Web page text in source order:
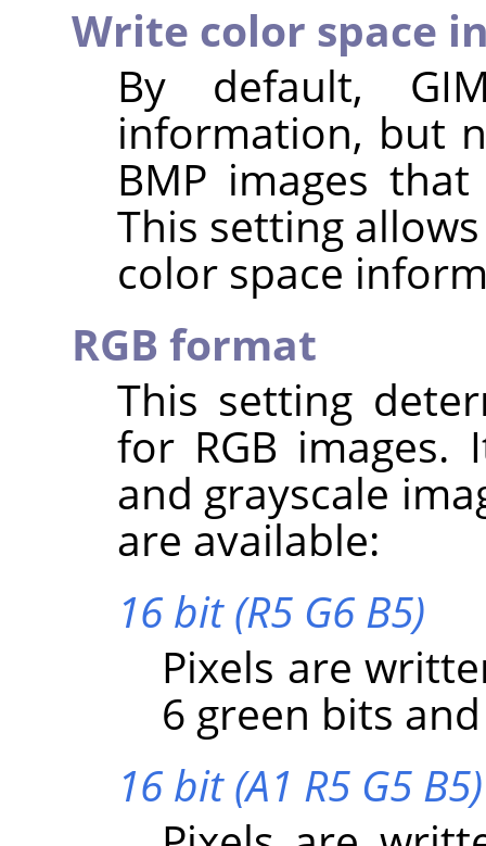
Write color space
By default,
information, but
BMP images
This setting
color space
RGB format
This setting
for RGB
and grayscale
are available:
16 bit (R5 G6 B5)
Pixels are
6 green bits
16 bit (A1 R5 G5 B5)